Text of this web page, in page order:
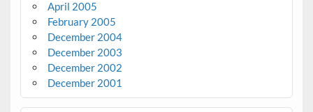
April 2005
February 2005
December 2004
December 2003
December 2002
December 2001